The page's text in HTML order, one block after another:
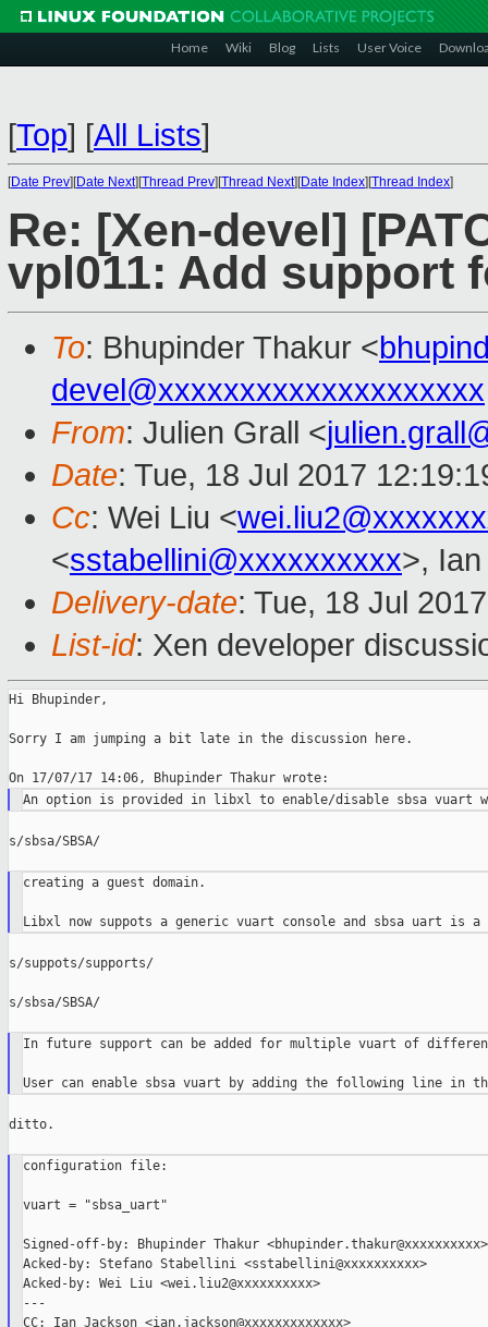
Home Wiki Blog Lists User Voice
[Top] [All Lists]
[Date Prev][Date Next][Thread Prev][Thread Next][Date Index][Thread Index]
Re: [Xen-devel]
vpl011: Add support
To: Bhupinder Thakur <
devel@xxxxxxxxxxxxxxxxxxxx
From: Julien Grall <
Date: Tue, 18 Jul 2017
Cc: Wei Liu <
<sstabellini@xxxxxxxxxx>,
Delivery-date: Tue, 18 Jul
List-id: Xen developer
Hi Bhupinder,
Sorry I am jumping a bit late in the discussion here.
s/sbsa/SBSA/
creating a guest domain.
s/suppots/supports/
s/sbsa/SBSA/
In future support can be added for multiple vuart of
ditto.
configuration file:
vuart = "sbsa_uart"
Signed-off-by: Bhupinder Thakur <bhupinder.thakur@xxxxxxxxxx>
Acked-by: Stefano Stabellini <sstabellini@xxxxxxxxxx>
Acked-by: Wei Liu <wei.liu2@xxxxxxxxxx>
---
CC: Ian Jackson <ian.jackson@xxxxxxxxxxxxx>